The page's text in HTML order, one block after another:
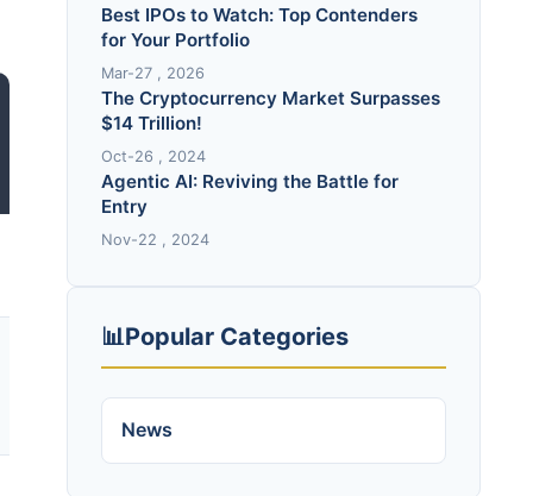
Best IPOs to Watch: Top Contenders
for Your Portfolio
Mar-27 , 2026
The Cryptocurrency Market Surpasses
$14 Trillion!
Oct-26 , 2024
Agentic AI: Reviving the Battle for
Entry
Nov-22 , 2024
📊Popular Categories
News